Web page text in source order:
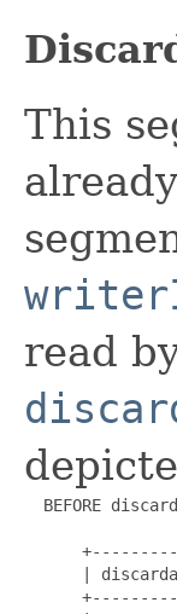
This
read
BEFORE
|